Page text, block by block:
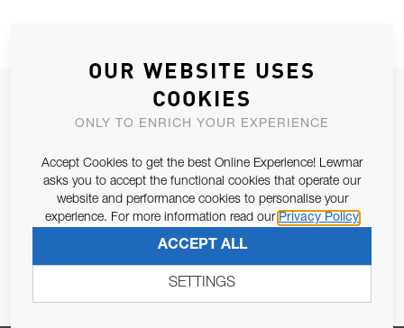
JOIN OUR NEWSLETTER
ALLOW US TO KEEP IN CONTACT WITH YOU.
Email Address
Pursuant to and for the purposes of Article 13 of the EU REG
SUBSCRIBE
OUR WEBSITE USES
COOKIES
ONLY TO ENRICH YOUR EXPERIENCE
Accept Cookies to get the best Online Experience! Lewmar
asks you to accept the functional cookies that operate our
website and performance cookies to personalise your
experience. For more information read our Privacy Policy
ACCEPT ALL
SETTINGS